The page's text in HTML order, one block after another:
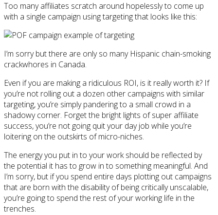
Too many affiliates scratch around hopelessly to come up
with a single campaign using targeting that looks like this:
I’m sorry but there are only so many Hispanic chain-smoking
crackwhores in Canada.
Even if you are making a ridiculous ROI, is it really worth it? If
you’re not rolling out a dozen other campaigns with similar
targeting, you’re simply pandering to a small crowd in a
shadowy corner. Forget the bright lights of super affiliate
success, you’re not going quit your day job while you’re
loitering on the outskirts of micro-niches.
The energy you put in to your work should be reflected by
the potential it has to grow in to something meaningful. And
I’m sorry, but if you spend entire days plotting out campaigns
that are born with the disability of being critically unscalable,
you’re going to spend the rest of your working life in the
trenches.